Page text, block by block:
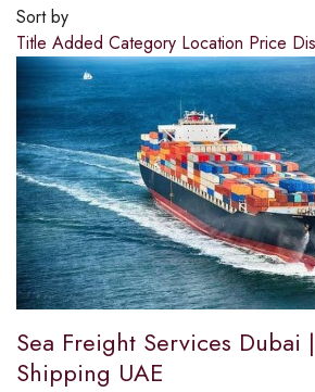
Sort by
Title Added Category Location Price
Sea Freight Services Dubai
Shipping UAE